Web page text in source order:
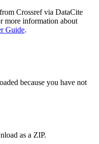
Crossref via DataCite
more information about
Guide.
because you have not
as a ZIP.